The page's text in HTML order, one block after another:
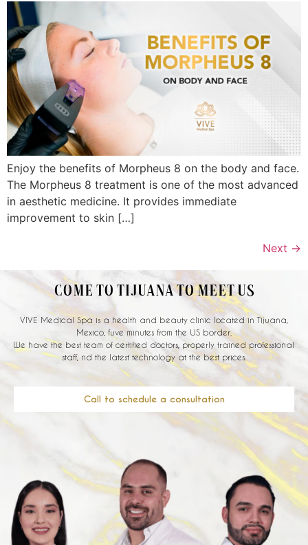
Enjoy the benefits of Morpheus 8 on the body and face.
The Morpheus 8 treatment is one of the most advanced
in aesthetic medicine. It provides immediate
improvement to skin […]
Next →
COME TO TIJUANA TO MEET US
VIVE Medical Spa is a health and beauty clinic located in Tijuana,
Mexico, fuve minutes from the US border.
We have the best team of certified doctors, properly trained professional
staff, nd the latest technology at the best prices.
Call to schedule a consultation